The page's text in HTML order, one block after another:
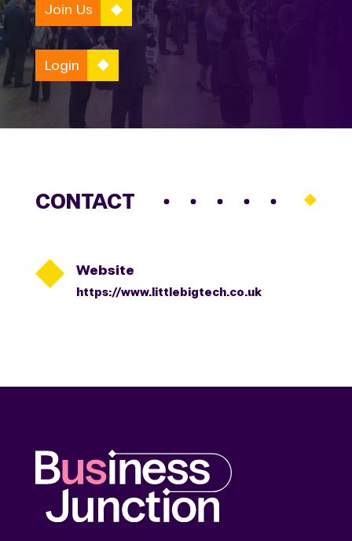
Join Us
Login
CONTACT
 Website
https://www.littlebigtech.co.uk